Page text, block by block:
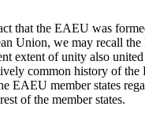
that the EAEU was
Union, we may recall
extent of unity also
common history of
member states
of the member states.